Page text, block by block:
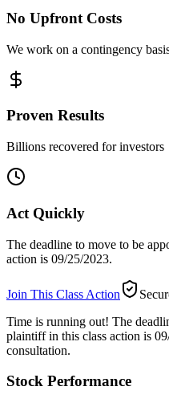
No Upfront Costs
We work on a contingency
Proven Results
Billions recovered for investors
Act Quickly
The deadline to move to be
action is 09/25/2023.
Join This Class Action
Time is running out! The
plaintiff in this class action is
consultation.
Stock Performance